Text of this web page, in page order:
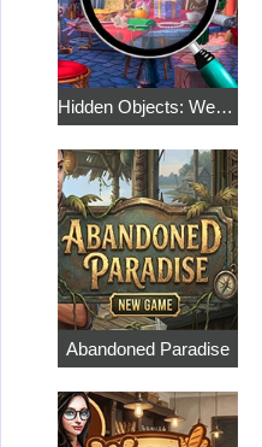
Hidden Objects: Weekend in Paris
Abandoned Paradise